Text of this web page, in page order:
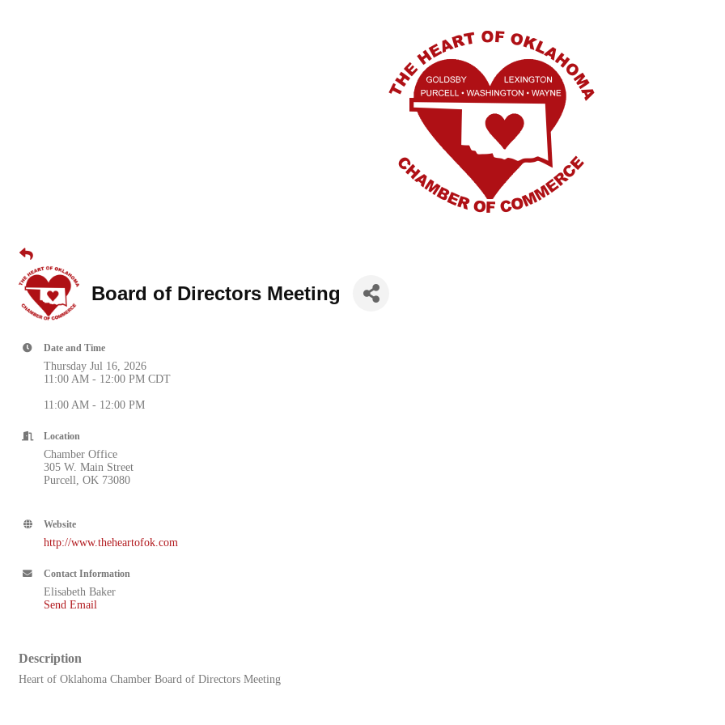
Board of Directors Meeting
Date and Time
Thursday Jul 16, 2026
11:00 AM - 12:00 PM CDT
11:00 AM - 12:00 PM
Location
Chamber Office
305 W. Main Street
Purcell, OK 73080
Website
http://www.theheartofok.com
Contact Information
Elisabeth Baker
Send Email
Description
Heart of Oklahoma Chamber Board of Directors Meeting